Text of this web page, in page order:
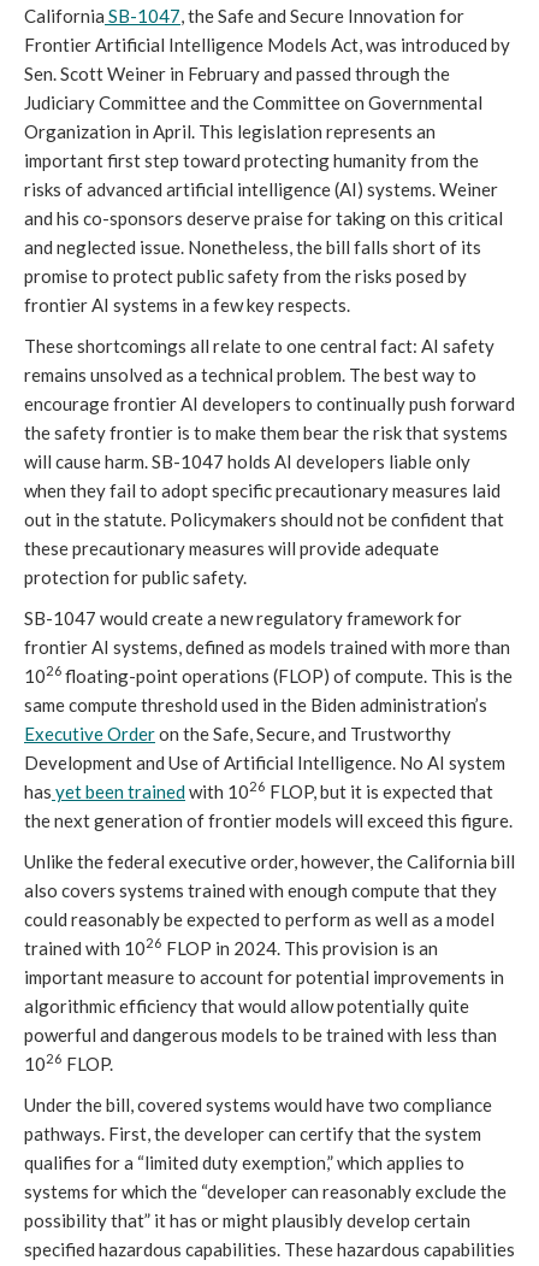
California SB-1047, the Safe and Secure Innovation for
Frontier Artificial Intelligence Models Act, was introduced by
Sen. Scott Weiner in February and passed through the
Judiciary Committee and the Committee on Governmental
Organization in April. This legislation represents an
important first step toward protecting humanity from the
risks of advanced artificial intelligence (AI) systems. Weiner
and his co-sponsors deserve praise for taking on this critical
and neglected issue. Nonetheless, the bill falls short of its
promise to protect public safety from the risks posed by
frontier AI systems in a few key respects.
These shortcomings all relate to one central fact: AI safety
remains unsolved as a technical problem. The best way to
encourage frontier AI developers to continually push forward
the safety frontier is to make them bear the risk that systems
will cause harm. SB-1047 holds AI developers liable only
when they fail to adopt specific precautionary measures laid
out in the statute. Policymakers should not be confident that
these precautionary measures will provide adequate
protection for public safety.
SB-1047 would create a new regulatory framework for
frontier AI systems, defined as models trained with more than
1026 floating-point operations (FLOP) of compute. This is the
same compute threshold used in the Biden administration’s
Executive Orderon the Safe, Secure, and Trustworthy
Development and Use of Artificial Intelligence. No AI system
has yet been trainedwith 1026 FLOP, but it is expected that
the next generation of frontier models will exceed this figure.
Unlike the federal executive order, however, the California bill
also covers systems trained with enough compute that they
could reasonably be expected to perform as well as a model
trained with 1026 FLOP in 2024. This provision is an
important measure to account for potential improvements in
algorithmic efficiency that would allow potentially quite
powerful and dangerous models to be trained with less than
1026 FLOP.
Under the bill, covered systems would have two compliance
pathways. First, the developer can certify that the system
qualifies for a “limited duty exemption,” which applies to
systems for which the “developer can reasonably exclude the
possibility that” it has or might plausibly develop certain
specified hazardous capabilities. These hazardous capabilities